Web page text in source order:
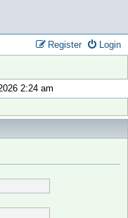
Login
Register
2:24 am